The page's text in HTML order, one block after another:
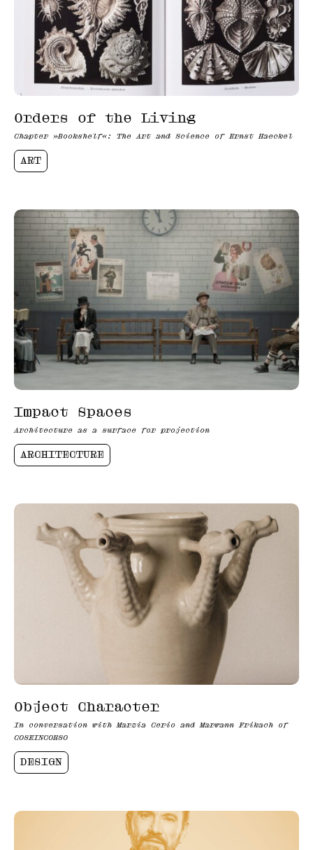
Orders of the Living
Chapter »Bookshelf«: The Art and Science of Ernst Haeckel
ART
Impact Spaces
Architecture as a surface for projection
ARCHITECTURE
Object Character
In conversation with Marzia Cerio and Marwann Frikach of
COSEINCORSO
DESIGN